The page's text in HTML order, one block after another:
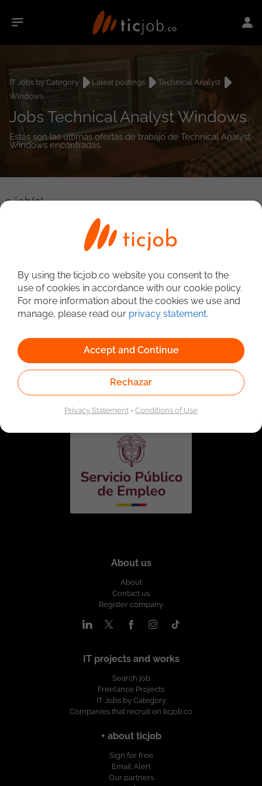
IT Jobs by Category Latest postings
Technical Analyst
Windows
Jobs Technical Analyst Windows
Estás son las últimas ofertas de trabajo de Technical Analyst
Windows encontradas.
0job(s)
Detailed Job Search
Linked to the network of providers of the Public
Employment Service. Authorized by the Special
Administrative Unit of the Public Employment Service
About us
About
Contact us
Register company
IT projects and works
Search job
Freelance Projects
IT Jobs by Category
Companies that recruit on ticjob.co
+ about ticjob
Sign for free
Email Alert
Our partners
By using the ticjob.co website you consent to the
use of cookies in accordance with our cookie policy.
For more information about the cookies we use and
manage, please read our privacy statement.
Accept and Continue
Rechazar
Privacy Statement-Conditions of Use